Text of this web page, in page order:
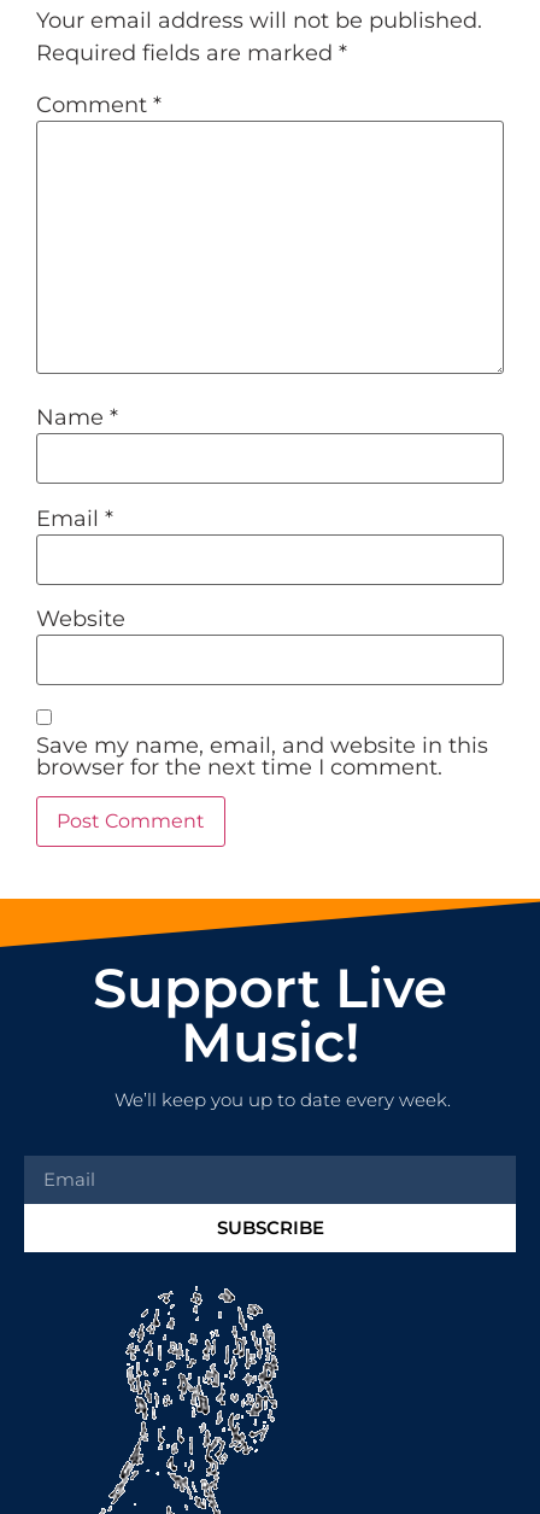
Your email address will not be published.
Required fields are marked *
Comment *
Name *
Email *
Website
Save my name, email, and website in this
browser for the next time I comment.
Support Live
Music!
We’ll keep you up to date every week.
SUBSCRIBE